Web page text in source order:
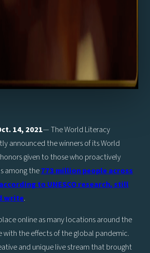
14, 2021— The World Literacy
announced the winners of its World
given to those who proactively
among the773 million people across
to UNESCO research, still
write.
online as many locations around the
with the effects of the global pandemic.
and unique live stream that brought